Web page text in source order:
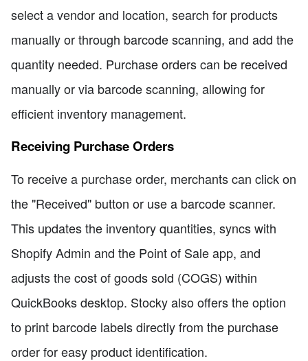
select a vendor and location, search for products
manually or through barcode scanning, and add the
quantity needed. Purchase orders can be received
manually or via barcode scanning, allowing for
efficient inventory management.
Receiving Purchase Orders
To receive a purchase order, merchants can click on
the "Received" button or use a barcode scanner.
This updates the inventory quantities, syncs with
Shopify Admin and the Point of Sale app, and
adjusts the cost of goods sold (COGS) within
QuickBooks desktop. Stocky also offers the option
to print barcode labels directly from the purchase
order for easy product identification.